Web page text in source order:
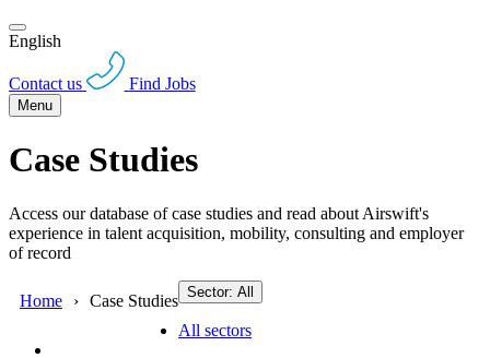
English
Contact us Find Jobs
Menu
Case Studies
Access our database of case studies and read about Airswift's
experience in talent acquisition, mobility, consulting and employer
of record
Home Case Studies Sector: All
All sectors